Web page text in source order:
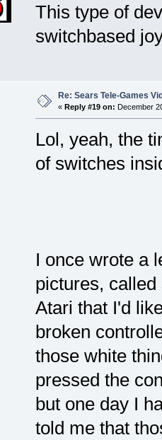
This type of
switchbased
Re: Sears Tele-Games
« Reply #19 on: December
Lol, yeah, the
of switches
I once wrote a
pictures,
Atari that I'd
broken
those white
pressed the
but one day I
told me that